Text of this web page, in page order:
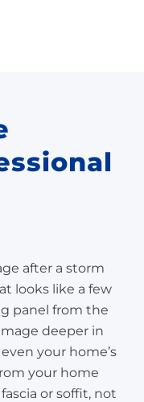
after a storm
looks like a few
panel from the
deeper in
your home’s
your home
or soffit, not